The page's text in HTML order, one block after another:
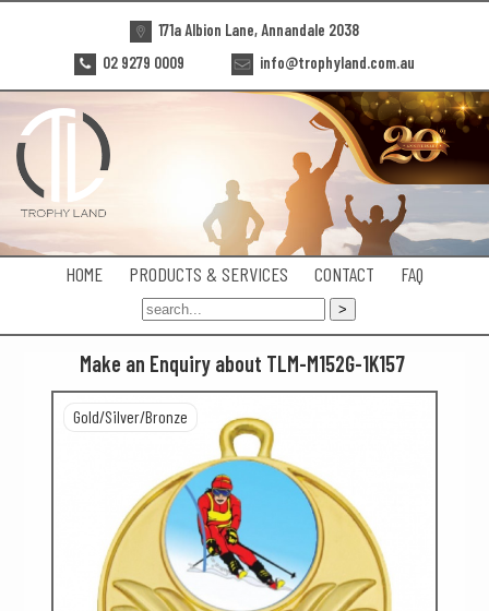
171a Albion Lane, Annandale 2038
02 9279 0009
info@trophyland.com.au
HOME PRODUCTS & SERVICES CONTACT FAQ
Make an Enquiry about TLM-M152G-1K157
Gold/Silver/Bronze